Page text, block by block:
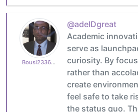
Bousl2336873cb4
@adelDgreat
Academic
serve as
curiosity. By
rather than
create
feel safe to take
the status quo.